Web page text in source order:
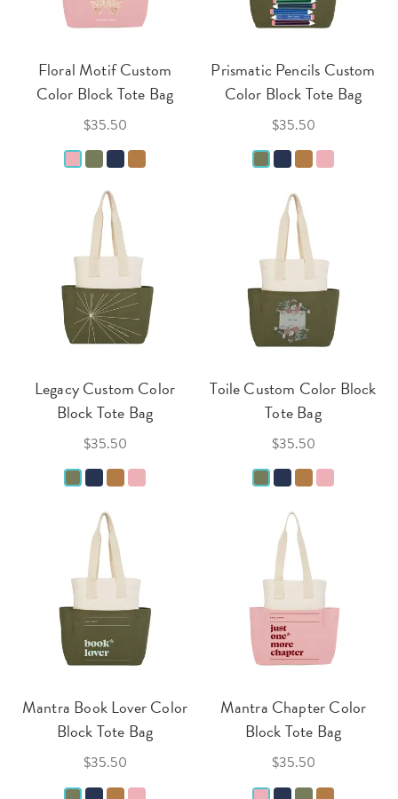
Floral Motif Custom
Color Block Tote Bag
$35.50
Prismatic Pencils Custom
Color Block Tote Bag
$35.50
Legacy Custom Color
Block Tote Bag
$35.50
Toile Custom Color Block
Tote Bag
$35.50
Mantra Book Lover Color
Block Tote Bag
$35.50
Mantra Chapter Color
Block Tote Bag
$35.50